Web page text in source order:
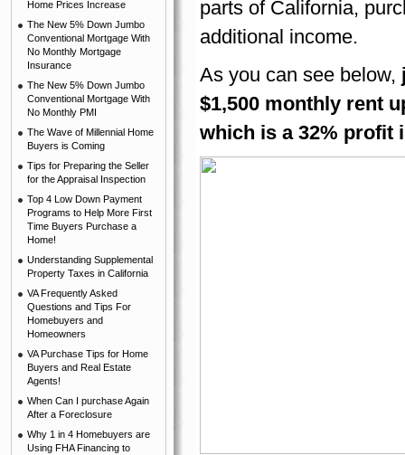
Home Prices Increase
The New 5% Down Jumbo
Conventional Mortgage With
No Monthly Mortgage
Insurance
The New 5% Down Jumbo
Conventional Mortgage With
No Monthly PMI
The Wave of Millennial Home
Buyers is Coming
Tips for Preparing the Seller
for the Appraisal Inspection
Top 4 Low Down Payment
Programs to Help More First
Time Buyers Purchase a
Home!
Understanding Supplemental
Property Taxes in California
VA Frequently Asked
Questions and Tips For
Homebuyers and
Homeowners
VA Purchase Tips for Home
Buyers and Real Estate
Agents!
When Can I purchase Again
After a Foreclosure
Why 1 in 4 Homebuyers are
Using FHA Financing to
parts of California,
additional income.
As you can see below,
$1,500 monthly rent
which is a 32% profit